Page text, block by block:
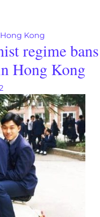
Hong Kong
regime
Hong Kong